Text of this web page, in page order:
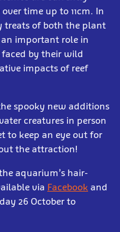
time up to 11cm. In
treats of both the plant
important role in
faced by their wild
impacts of reef
spooky new additions
creatures in person
to keep an eye out for
the attraction!
aquarium’s hair-
via Facebook and
26 October to